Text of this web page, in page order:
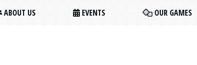
ABOUT US EVENTS OUR GAMES